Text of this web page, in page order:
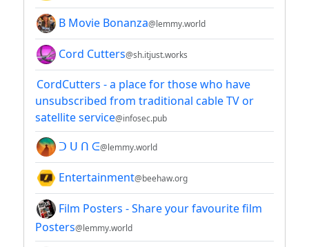
B Movie Bonanza@lemmy.world
Cord Cutters@sh.itjust.works
CordCutters - a place for those who have
unsubscribed from traditional cable TV or
satellite service@infosec.pub
ᑐ ᑌ ᑎ ᕮ@lemmy.world
Entertainment@beehaw.org
Film Posters - Share your favourite film
Posters@lemmy.world